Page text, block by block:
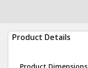
Product Details